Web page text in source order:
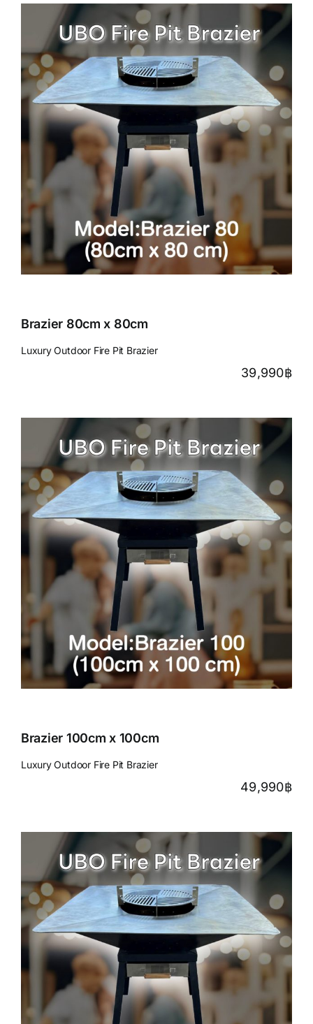
Brazier 80cm x 80cm
Luxury Outdoor Fire Pit Brazier
39,990฿
Brazier 100cm x 100cm
Luxury Outdoor Fire Pit Brazier
49,990฿